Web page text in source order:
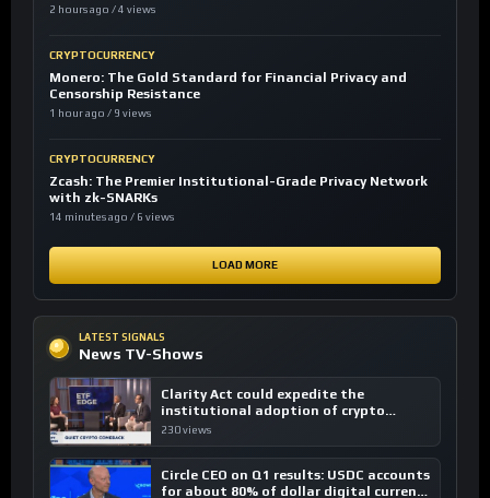
2 hours ago / 4 views
CRYPTOCURRENCY
Monero: The Gold Standard for Financial Privacy and
Censorship Resistance
1 hour ago / 9 views
CRYPTOCURRENCY
Zcash: The Premier Institutional-Grade Privacy Network
with zk-SNARKs
14 minutes ago / 6 views
LOAD MORE
LATEST SIGNALS
News TV-Shows
Clarity Act could expedite the
institutional adoption of crypto
investing, say ETF managers
230 views
Circle CEO on Q1 results: USDC accounts
for about 80% of dollar digital currency